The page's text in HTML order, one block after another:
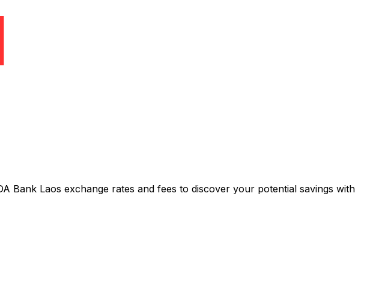
Bank Laos exchange rates and fees to discover your potential savings with